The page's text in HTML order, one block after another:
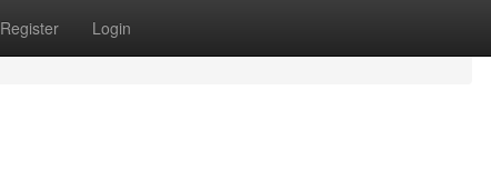
Register Login